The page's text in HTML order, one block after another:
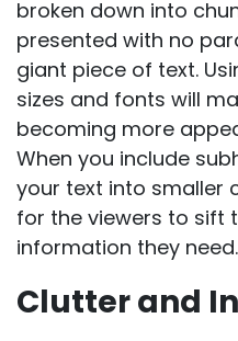
broken down into
presented with no
giant piece of text.
sizes and fonts will
becoming more
When you include
your text into smaller
for the viewers to sift
information they need.
Clutter and